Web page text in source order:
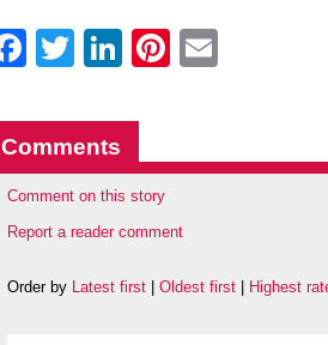
Facebook
Twitter
LinkedIn
Pinterest
Comments
Comment on this story
Report a reader comment
Order by Latest first Oldest first Highest